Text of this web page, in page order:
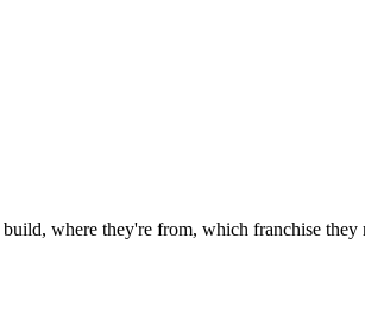
where they're from, which franchise